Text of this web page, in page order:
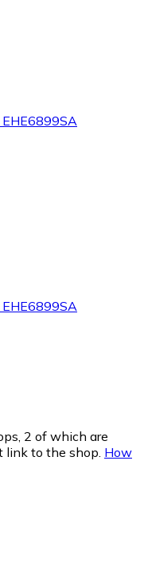
2 of which are
link to the shop. How